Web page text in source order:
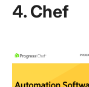
4. Chef